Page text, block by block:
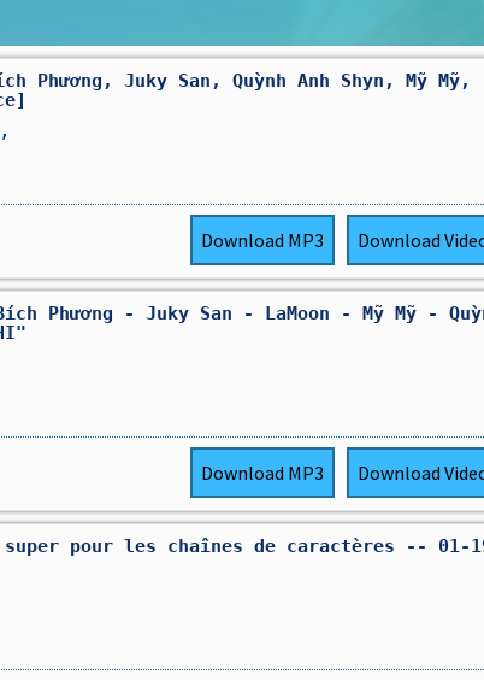
Phương, Juky San, Quỳnh Anh Shyn, Mỹ Mỹ,
,
Download MP3 Download
Phương - Juky San - LaMoon - Mỹ Mỹ -
Download MP3 Download
pour les chaînes de caractères -- 01-